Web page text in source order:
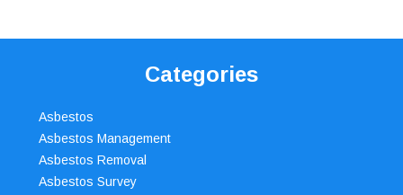
Categories
Asbestos
Asbestos Management
Asbestos Removal
Asbestos Survey